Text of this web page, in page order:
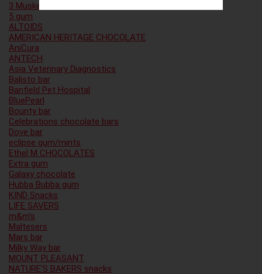
3 Musketeers
5 gum
ALTOIDS
AMERICAN HERITAGE CHOCOLATE
AniCura
ANTECH
Asia Veterinary Diagnostics
Balisto bar
Banfield Pet Hospital
BluePearl
Bounty bar
Celebrations chocolate bars
Dove bar
eclipse gum/mints
Ethel M CHOCOLATES
Extra gum
Galaxy chocolate
Hubba Bubba gum
KIND Snacks
LIFE SAVERS
m&m’s
Maltesers
Mars bar
Milky Way bar
MOUNT PLEASANT
NATURE’S BAKERS snacks